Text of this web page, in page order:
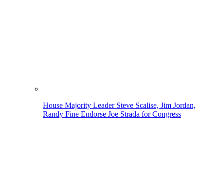
House Majority Leader Steve Scalise, Jim Jordan,
Randy Fine Endorse Joe Strada for Congress